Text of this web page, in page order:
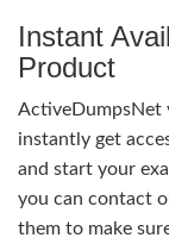
Instant
Product
ActiveDumpsNet
instantly get
and start your
you can contact
them to make